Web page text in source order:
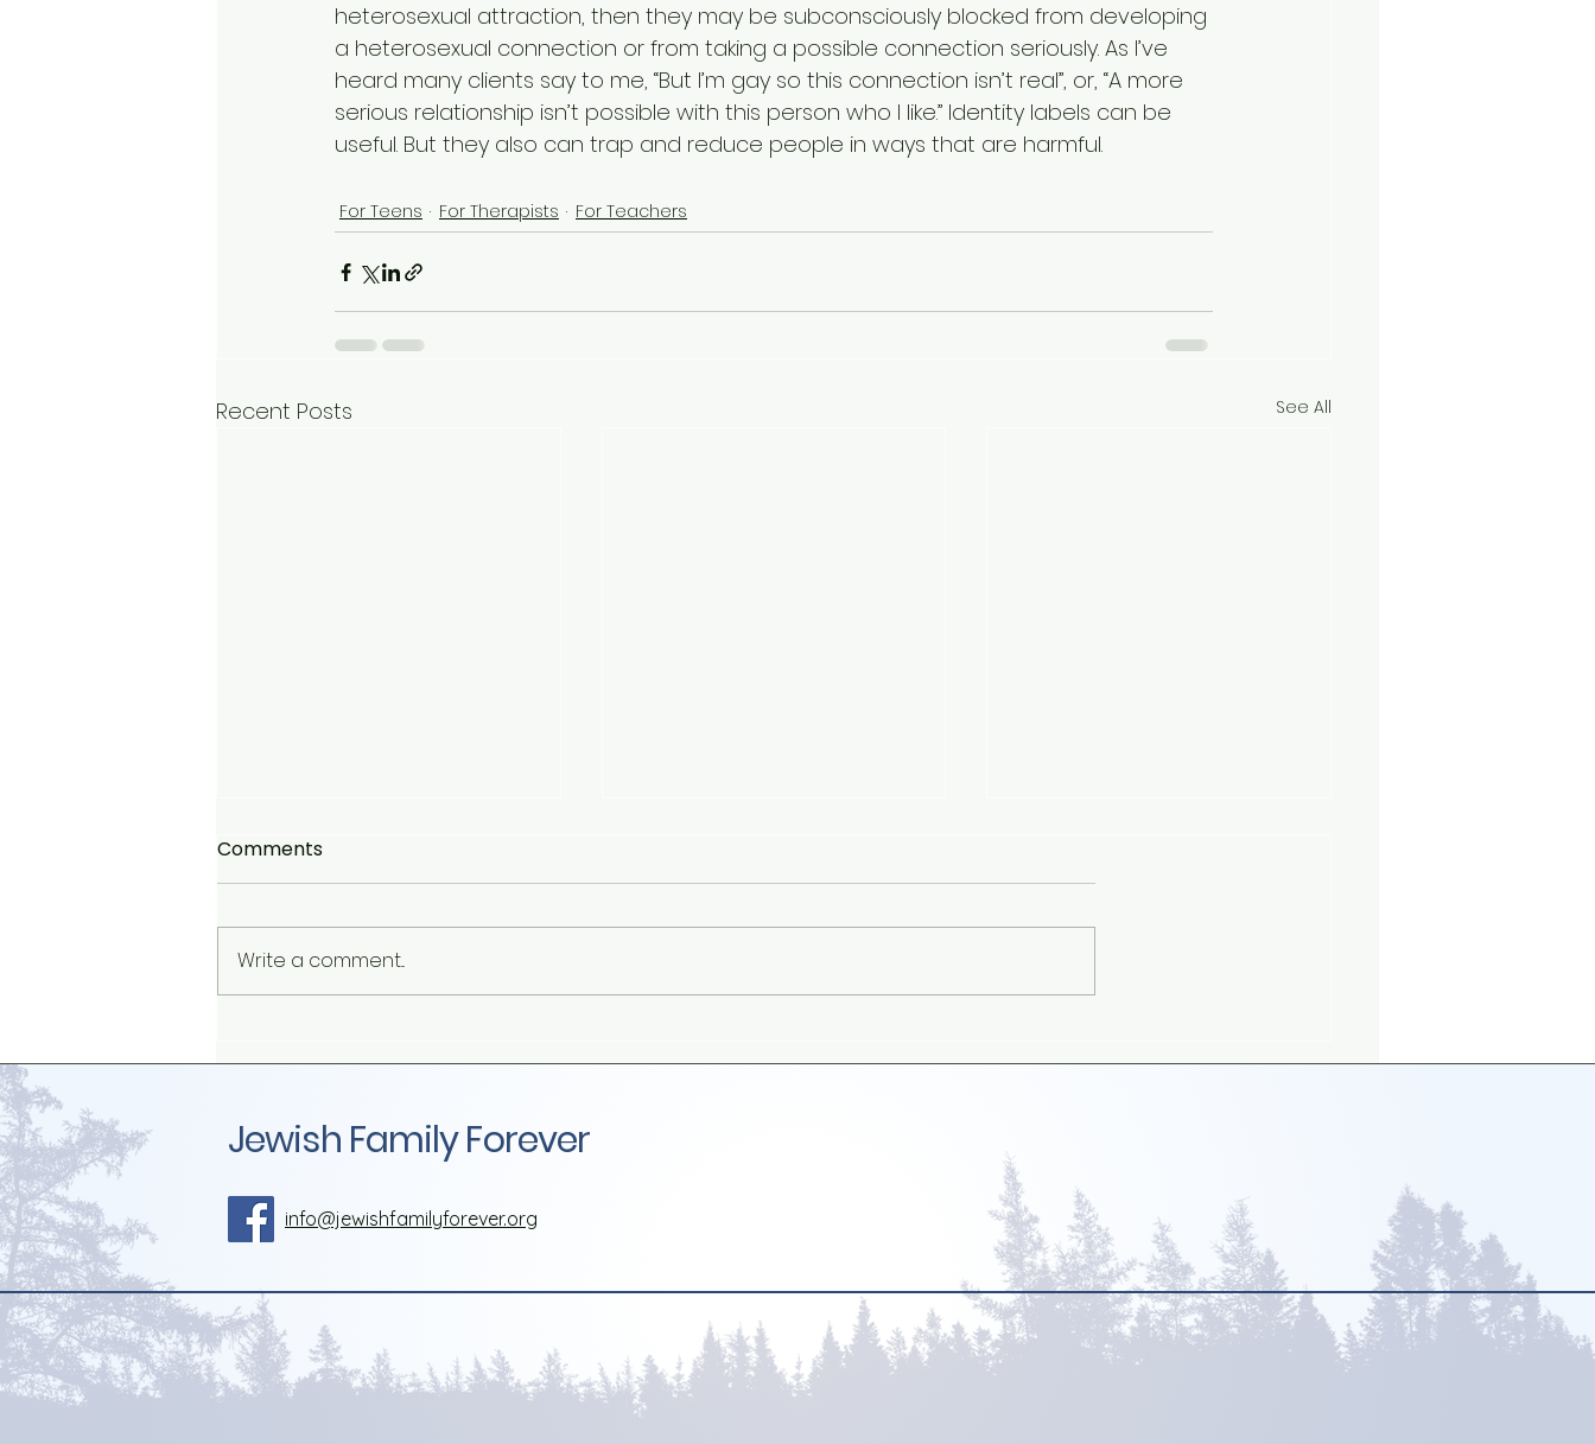
heterosexual attraction, then they may be subconsciously blocked from developing
a heterosexual connection or from taking a possible connection seriously. As I’ve
heard many clients say to me, “But I’m gay so this connection isn’t real”, or, “A more
serious relationship isn’t possible with this person who I like.” Identity labels can be
useful. But they also can trap and reduce people in ways that are harmful.
For Teens For Therapists For Teachers
Recent Posts See All
Mentality on Sexual and
Never Met You
parents: What is the big
Comments
Write a comment...
Jewish Family Forever
info@jewishfamilyforever.org